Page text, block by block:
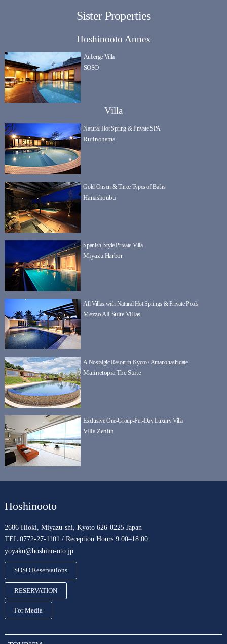
Sister Properties
Hoshinooto Annex
Auberge Villa
SOSO
Villa
Natural Hot Spring & Private SPA
Rurinohama
Gold Onsen & Three Types of Baths
Hanashoubu
Spanish-Style Private Villa
Miyazu Harbor
All Villas with Natural Hot Springs & Private Pools
Mezzo All Suite Villas
A Nostalgic Resort in Kyoto / Amanohashidate
Marinetopia The Suite
Exclusive One-Group-Per-Day Luxury Villa
Villa Zenith
Hoshinooto
2686 Hioki, Miyazu-shi, Kyoto 626-0225 Japan
TEL 0772-27-1101 / Reception Hours 9:00–18:00
yoyaku@hoshino-oto.jp
SOSO Reservations
RESERVATION
For Media